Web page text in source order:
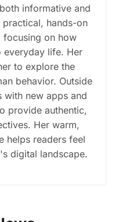
informative and
hands-on
focusing on how
everyday life. Her
to explore the
behavior. Outside
with new apps and
provide authentic,
Her warm,
helps readers feel
digital landscape.